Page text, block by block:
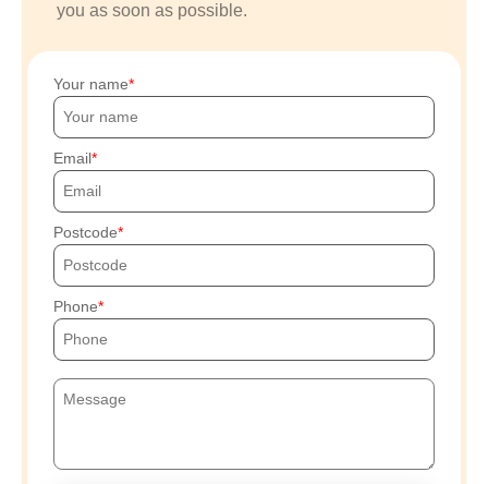
you as soon as possible.
Your name
Email
Postcode
Phone